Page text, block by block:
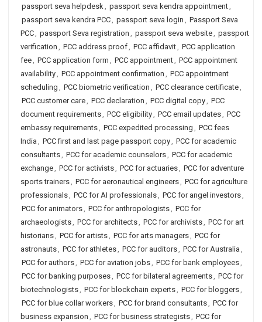
passport seva helpdesk, passport seva kendra appointment,
passport seva kendra PCC, passport seva login , Passport Seva
PCC, passport Seva registration , passport seva website, passport
verification , PCC address proof, PCC affidavit, PCC application
fee, PCC application form , PCC appointment, PCC appointment
availability, PCC appointment confirmation , PCC appointment
scheduling , PCC biometric verification , PCC clearance certificate,
PCC customer care, PCC declaration , PCC digital copy, PCC
document requirements, PCC eligibility, PCC email updates, PCC
embassy requirements, PCC expedited processing , PCC fees
India , PCC first and last page passport copy, PCC for academic
consultants, PCC for academic counselors, PCC for academic
exchange, PCC for activists, PCC for actuaries, PCC for adventure
sports trainers, PCC for aeronautical engineers, PCC for agriculture
professionals, PCC for AI professionals, PCC for angel investors,
PCC for animators, PCC for anthropologists, PCC for
archaeologists, PCC for architects, PCC for archivists, PCC for art
historians, PCC for artists, PCC for arts managers, PCC for
astronauts, PCC for athletes, PCC for auditors, PCC for Australia ,
PCC for authors, PCC for aviation jobs, PCC for bank employees,
PCC for banking purposes, PCC for bilateral agreements, PCC for
biotechnologists, PCC for blockchain experts, PCC for bloggers,
PCC for blue collar workers, PCC for brand consultants, PCC for
business expansion , PCC for business strategists, PCC for